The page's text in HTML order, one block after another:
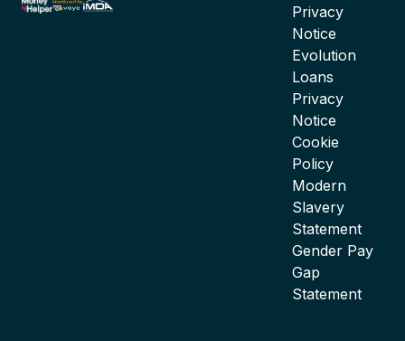
Privacy
Notice
Evolution
Loans
Privacy
Notice
Cookie
Policy
Modern
Slavery
Statement
Gender Pay
Gap
Statement